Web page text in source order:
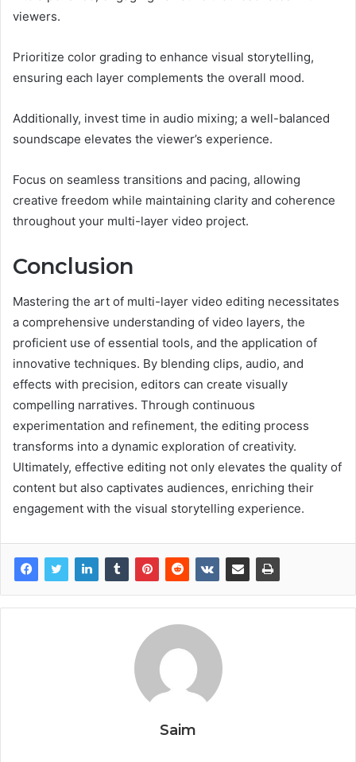
viewers.
Prioritize color grading to enhance visual storytelling,
ensuring each layer complements the overall mood.
Additionally, invest time in audio mixing; a well-balanced
soundscape elevates the viewer’s experience.
Focus on seamless transitions and pacing, allowing
creative freedom while maintaining clarity and coherence
throughout your multi-layer video project.
Conclusion
Mastering the art of multi-layer video editing necessitates
a comprehensive understanding of video layers, the
proficient use of essential tools, and the application of
innovative techniques. By blending clips, audio, and
effects with precision, editors can create visually
compelling narratives. Through continuous
experimentation and refinement, the editing process
transforms into a dynamic exploration of creativity.
Ultimately, effective editing not only elevates the quality of
content but also captivates audiences, enriching their
engagement with the visual storytelling experience.
Saim